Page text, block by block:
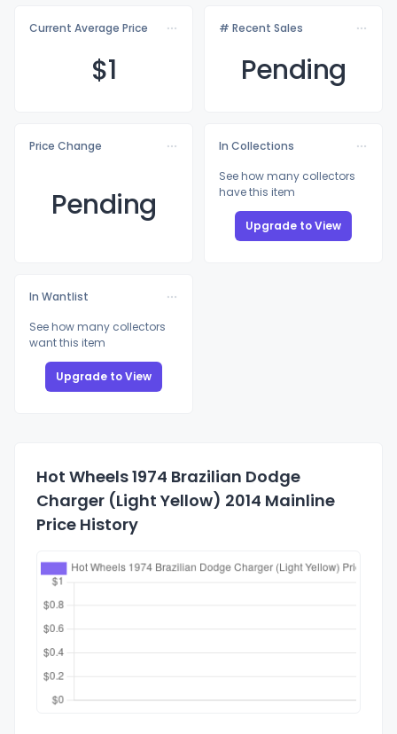
Current Average Price
$1
# Recent Sales
Pending
Price Change
Pending
In Collections
See how many collectors
have this item
Upgrade to View
In Wantlist
See how many collectors
want this item
Upgrade to View
Hot Wheels 1974 Brazilian Dodge
Charger (Light Yellow) 2014 Mainline
Price History